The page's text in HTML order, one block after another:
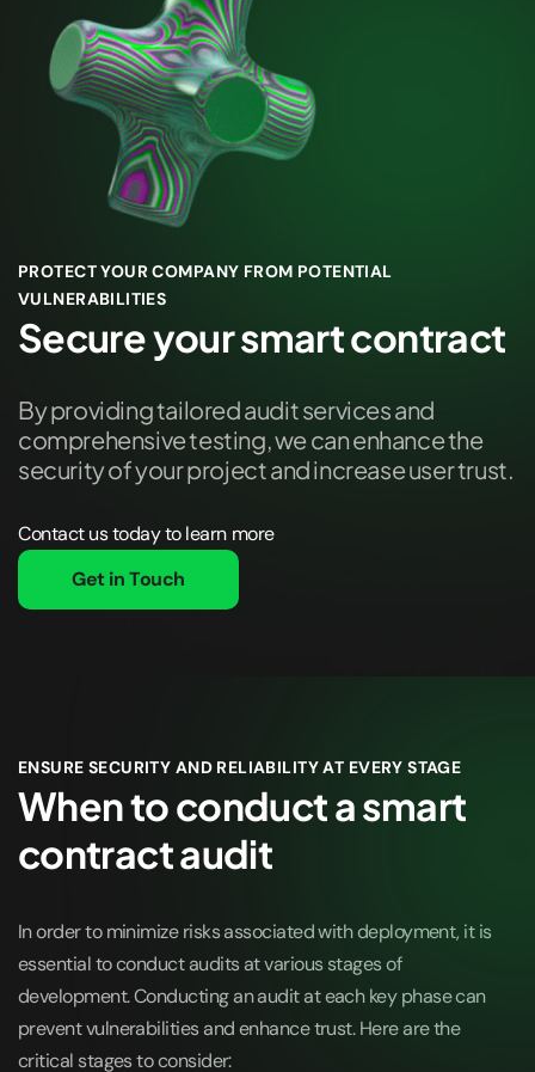
PROTECT YOUR COMPANY FROM POTENTIAL
VULNERABILITIES
Secure your smart contract
By providing tailored audit services and
comprehensive testing, we can enhance the
security of your project and increase user trust.
Contact us today to learn more
Get in Touch
ENSURE SECURITY AND RELIABILITY AT EVERY STAGE
When to conduct a smart
contract audit
In order to minimize risks associated with deployment, it is
essential to conduct audits at various stages of
development. Conducting an audit at each key phase can
prevent vulnerabilities and enhance trust. Here are the
critical stages to consider: